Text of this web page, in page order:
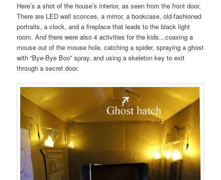
Here’s a shot of the house’s interior, as seen from the front door.
There are LED wall sconces, a mirror, a bookcase, old-fashioned
portraits, a clock, and a fireplace that leads to the black light
room. And there were also 4 activities for the kids…coaxing a
mouse out of the mouse hole, catching a spider, spraying a ghost
with “Bye-Bye Boo” spray, and using a skeleton key to exit
through a secret door.